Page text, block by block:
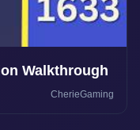
Walkthrough
CherieGaming